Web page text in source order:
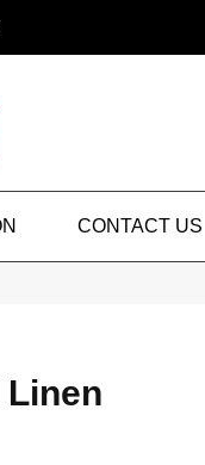
CONTACT US
Linen